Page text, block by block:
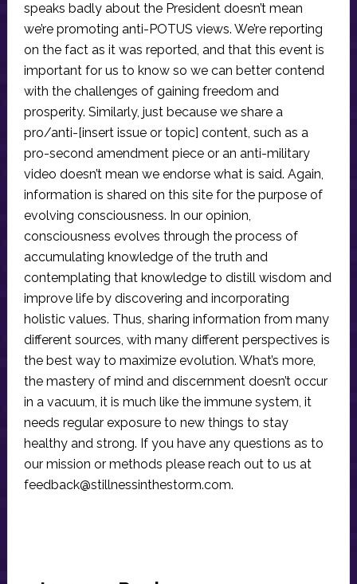
speaks badly about the President doesn’t mean
we’re promoting anti-POTUS views. We’re reporting
on the fact as it was reported, and that this event is
important for us to know so we can better contend
with the challenges of gaining freedom and
prosperity. Similarly, just because we share a
pro/anti-[insert issue or topic] content, such as a
pro-second amendment piece or an anti-military
video doesn’t mean we endorse what is said. Again,
information is shared on this site for the purpose of
evolving consciousness. In our opinion,
consciousness evolves through the process of
accumulating knowledge of the truth and
contemplating that knowledge to distill wisdom and
improve life by discovering and incorporating
holistic values. Thus, sharing information from many
different sources, with many different perspectives is
the best way to maximize evolution. What’s more,
the mastery of mind and discernment doesn’t occur
in a vacuum, it is much like the immune system, it
needs regular exposure to new things to stay
healthy and strong. If you have any questions as to
our mission or methods please reach out to us at
feedback@stillnessinthestorm.com.